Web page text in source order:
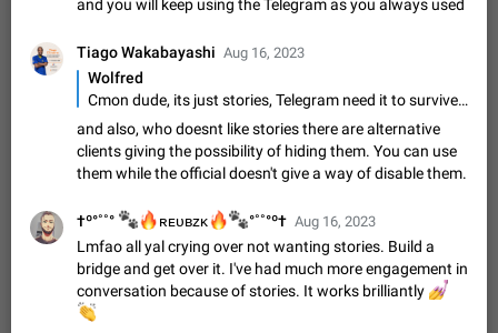
ADDED
کامنت‌های اسپم در این پیشنهاد نیست و لایک کردن پیشنهاد
کافیست این اقدام هم‌وطنان که به صورت گروهی در حال اسپم
Jan 9
Emergency passcode to hide chats
Option to set an alternative passcode ("double bottom") that
either opens a limited set of chats, opens a different account,
or destroys one of the connected accounts completely when
Feb 27, 2021 Suggestion 93 2039
Notify all group members
An option to notify all group members or admins using a
special mention (e.g. @all and @admins). Use cases
Important news and major updates in big communities.
Nov 4, 2019 Suggestion 119 1810
and you will keep using the Telegram as you always used
Tiago Wakabayashi Aug 16, 2023
Wolfred
Cmon dude, its just stories, Telegram need it to survive, your exaggerating, this is not a social media just because Telegram now have stories , stop throwing a tantrum, Telegram is working in the switch to turn off stories for people who doesnt whant to see them, thats all, stop complaining
and also, who doesnt like stories there are alternative
clients giving the possibility of hiding them. You can use
them while the official doesn't give a way of disable them.
†º°˚˚° ʀᴇᴜʙᴢᴋ
🔥
🐾
°˚˚°º† Aug 16, 2023
Lmfao all yal crying over not wanting stories. Build a
bridge and get over it. I've had much more engagement in
conversation because of stories. It works brilliantly
💅